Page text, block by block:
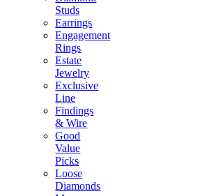
Studs
Earrings
Engagement
Rings
Estate
Jewelry
Exclusive
Line
Findings
& Wire
Good
Value
Picks
Loose
Diamonds